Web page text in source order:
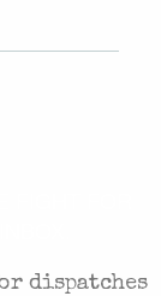
dispatches